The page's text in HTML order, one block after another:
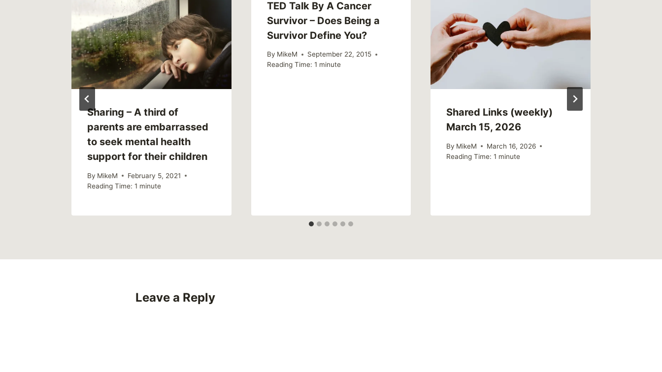
Sharing – A third of
parents are embarrassed
to seek mental health
support for their children
By MikeM
February 5, 2021
Reading Time: 1 minute
TED Talk By A Cancer
Survivor – Does Being a
Survivor Define You?
By MikeM
September 22, 2015
Reading Time: 1 minute
Shared Links (weekly)
March 15, 2026
By MikeM
March 16, 2026
Reading Time: 1 minute
Leave a Reply